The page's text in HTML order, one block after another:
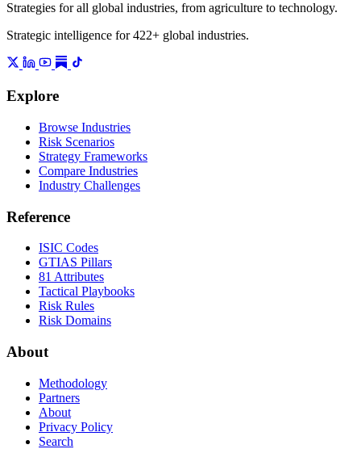
Strategies for all global industries, from agriculture to technology.
Strategic intelligence for 422+ global industries.
Explore
Browse Industries
Risk Scenarios
Strategy Frameworks
Compare Industries
Industry Challenges
Reference
ISIC Codes
GTIAS Pillars
81 Attributes
Tactical Playbooks
Risk Rules
Risk Domains
About
Methodology
Partners
About
Privacy Policy
Search